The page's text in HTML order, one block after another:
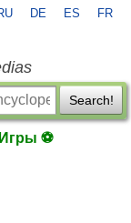
DE ES FR
Search!
Игры ⚽